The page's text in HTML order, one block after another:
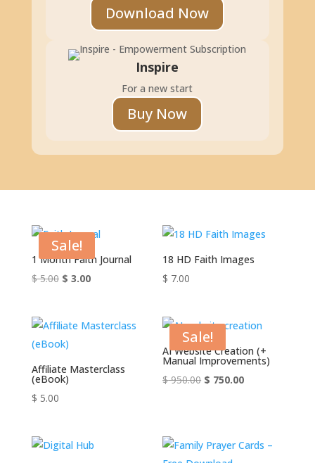
Download Now
Inspire
For a new start
Buy Now
Sale!
1 Month Faith Journal
$5.00 Original
$ 5.00.
$ 3.00Current
$ 3.00.
18 HD Faith Images
$ 7.00
Affiliate Masterclass
(eBook)
$ 5.00
Sale!
AI Website Creation (+
Manual Improvements)
$950.00 Original
$ 750.00Current